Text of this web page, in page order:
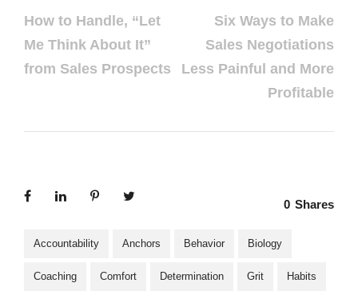
How to Handle, “Let
Me Think About It”
from Sales Prospects
Six Ways to Make
Sales Negotiations
Less Painful and More
Profitable
0 Shares
Accountability Anchors Behavior Biology
Coaching Comfort Determination Grit Habits